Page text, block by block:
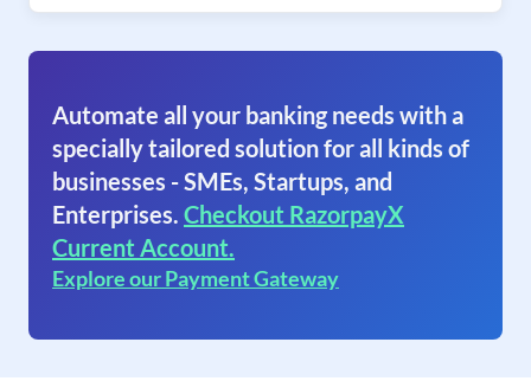
Automate all your banking needs with a
specially tailored solution for all kinds of
businesses - SMEs, Startups, and
Enterprises. Checkout RazorpayX
Current Account.
Explore our Payment Gateway